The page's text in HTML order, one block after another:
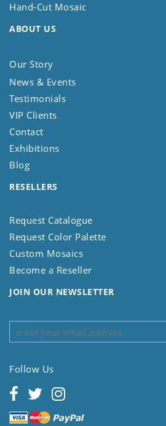
Hand-Cut Mosaic
ABOUT US
Our Story
News & Events
Testimonials
VIP Clients
Contact
Exhibitions
Blog
RESELLERS
Request Catalogue
Request Color Palette
Custom Mosaics
Become a Reseller
JOIN OUR NEWSLETTER
Follow Us